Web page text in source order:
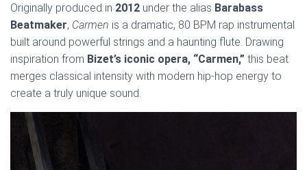
Originally produced in 2012 under the alias Barabass
Beatmaker, Carmen is a dramatic, 80 BPM rap instrumental
built around powerful strings and a haunting flute. Drawing
inspiration from Bizet’s iconic opera, “Carmen,” this beat
merges classical intensity with modern hip-hop energy to
create a truly unique sound.